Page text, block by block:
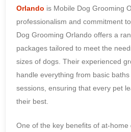
Orlando is Mobile Dog Grooming
professionalism and commitment
Dog Grooming Orlando offers a
packages tailored to meet the
sizes of dogs. Their experienced
handle everything from basic
sessions, ensuring that every pet
their best.
One of the key benefits of at-